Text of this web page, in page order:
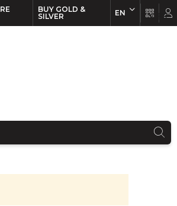
BUY GOLD &
SILVER
EN EN FR